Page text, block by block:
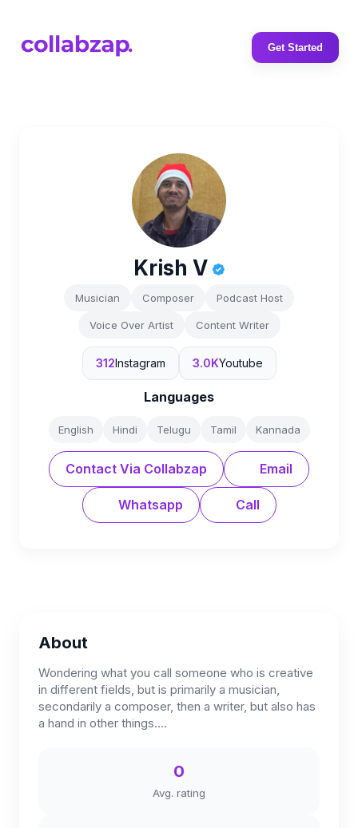
Get Started
Krish V
Musician Composer Podcast Host
Voice Over Artist Content Writer
312Instagram 3.0KYoutube
Languages
English Hindi Telugu Tamil Kannada
Contact Via Collabzap Email
Whatsapp Call
About
Wondering what you call someone who is creative
in different fields, but is primarily a musician,
secondarily a composer, then a writer, but also has
a hand in other things....
0
Avg. rating